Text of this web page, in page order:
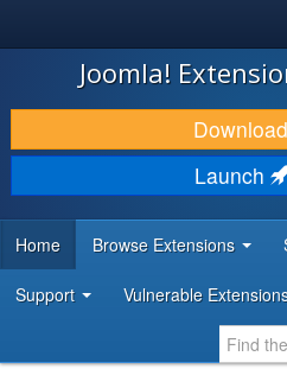
JOOMLA!
DOWNLOAD & EXTEND
DISCOVER & LEARN
DEVELOPER RESOURCES
Joomla!
Download
Launch
Home Browse Extensions
Support Vulnerable